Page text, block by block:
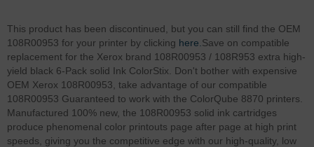
This product has been discontinued, but you can still find the OEM
108R00953 for your printer by clicking here. Save on compatible
replacement for the Xerox brand 108R00953 / 108R953 extra high-
yield black 6-Pack solid Ink ColorStix. Don't bother with expensive
OEM Xerox 108R00953, take advantage of our compatible
108R00953 Guaranteed to work with the ColorQube 8870 printers.
Manufactured 100% new, the 108R00953 solid ink cartridges
produce phenomenal color printouts page after page at high print
speeds, giving you the competitive edge with our high-quality, low